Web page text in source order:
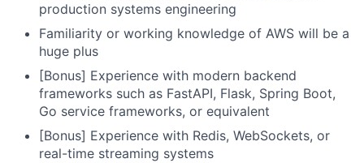
production systems engineering
Familiarity or working knowledge of AWS will be a
huge plus
[Bonus] Experience with modern backend
frameworks such as FastAPI, Flask, Spring Boot,
Go service frameworks, or equivalent
[Bonus] Experience with Redis, WebSockets, or
real-time streaming systems